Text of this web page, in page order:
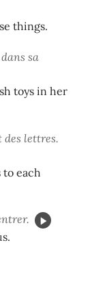
things.
dans sa
toys in her
des lettres.
each